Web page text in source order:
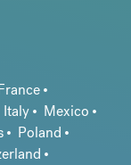
Italy
Mexico
Poland